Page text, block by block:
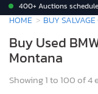
400+ Auctions
HOME BUY SALVAGE
Buy Used
Montana
Showing 1 to 100 of 4